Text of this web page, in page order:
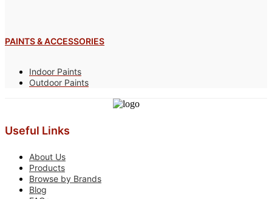
PAINTS & ACCESSORIES
Indoor Paints
Outdoor Paints
Useful Links
About Us
Products
Browse by Brands
Blog